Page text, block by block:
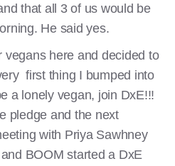
that all 3 of us would be
He said yes.
vegans here and decided to
first thing I bumped into
a lonely vegan, join DxE!!!
pledge and the next
with Priya Sawhney
BOOM started a DxE